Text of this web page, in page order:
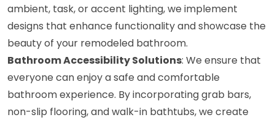
ambient, task, or accent lighting, we implement
designs that enhance functionality and showcase the
beauty of your remodeled bathroom.
Bathroom Accessibility Solutions: We ensure that
everyone can enjoy a safe and comfortable
bathroom experience. By incorporating grab bars,
non-slip flooring, and walk-in bathtubs, we create